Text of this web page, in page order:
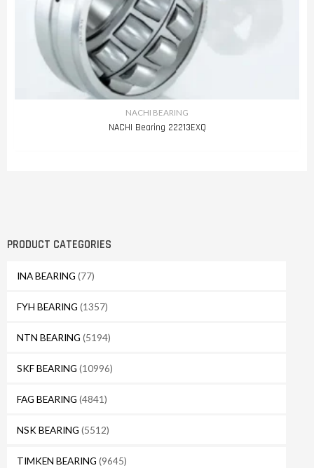
PRODUCT CATEGORIES
INA BEARING (77)
FYH BEARING (1357)
NTN BEARING (5194)
SKF BEARING (10996)
FAG BEARING (4841)
NSK BEARING (5512)
TIMKEN BEARING (9645)
NACHI BEARING
NACHI Bearing 22213EXQ